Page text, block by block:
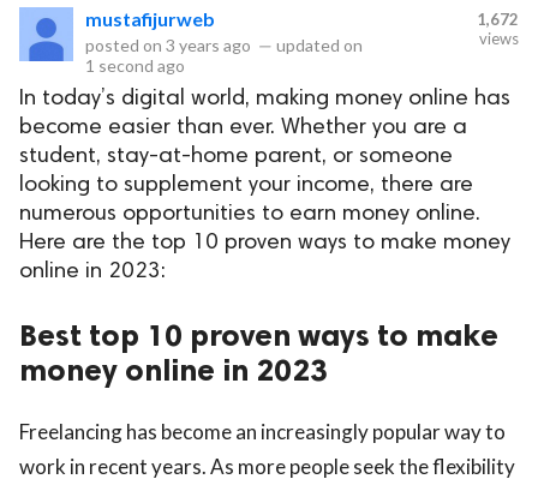
mustafijurweb
posted on 3 years ago — updated on
1 second ago
1,672
views
In today’s digital world, making money online has
become easier than ever. Whether you are a
student, stay-at-home parent, or someone
looking to supplement your income, there are
numerous opportunities to earn money online.
Here are the top 10 proven ways to make money
online in 2023:
Best top 10 proven ways to make
money online in 2023
Freelancing has become an increasingly popular way to
work in recent years. As more people seek the flexibility